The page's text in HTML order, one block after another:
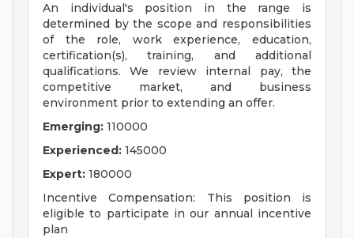
An individual's position in the range is
determined by the scope and responsibilities
of the role, work experience, education,
certification(s), training, and additional
qualifications. We review internal pay, the
competitive market, and business
environment prior to extending an offer.
Emerging: 110000
Experienced: 145000
Expert: 180000
Incentive Compensation: This position is
eligible to participate in our annual incentive
plan